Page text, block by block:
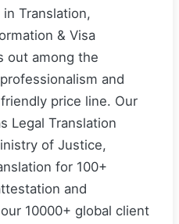
Translation,
& Visa
out among the
and
price line. Our
Legal Translation
of Justice,
for 100+
and
10000+ global client